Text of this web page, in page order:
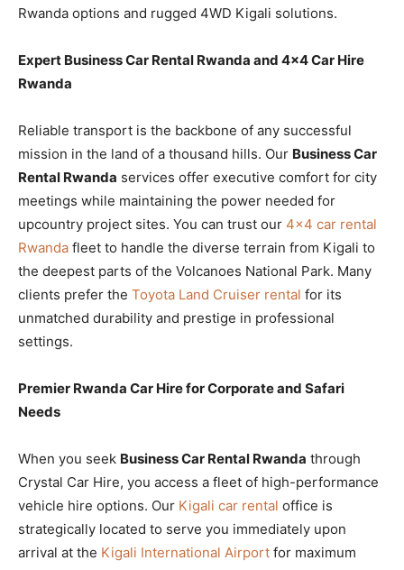
Rwanda options and rugged 4WD Kigali solutions.
Expert Business Car Rental Rwanda and 4×4 Car Hire
Rwanda
Reliable transport is the backbone of any successful
mission in the land of a thousand hills. Our Business Car
Rental Rwanda services offer executive comfort for city
meetings while maintaining the power needed for
upcountry project sites. You can trust our 4×4 car rental
Rwanda fleet to handle the diverse terrain from Kigali to
the deepest parts of the Volcanoes National Park. Many
clients prefer the Toyota Land Cruiser rental for its
unmatched durability and prestige in professional
settings.
Premier Rwanda Car Hire for Corporate and Safari
Needs
When you seek Business Car Rental Rwanda through
Crystal Car Hire, you access a fleet of high-performance
vehicle hire options. Our Kigali car rental office is
strategically located to serve you immediately upon
arrival at the Kigali International Airport for maximum